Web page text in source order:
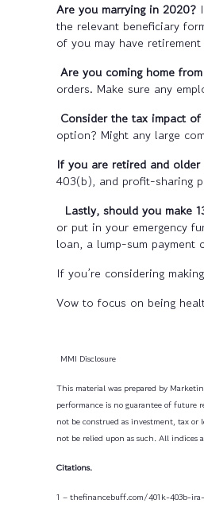
Are you marrying in 2020?
the relevant beneficiary
of you may have
Are you coming home
orders. Make sure any
Consider the tax impact
option? Might any large
If you are retired and
403(b), and profit-sharing
Lastly, should you make
or put in your emergency
loan, a lump-sum
If you’re considering
Vow to focus on being
MMI Disclosure
This material was prepared by
performance is no guarantee of future
not be construed as investment, tax
not be relied upon as such. All
Citations.
1 – thefinancebuff.com/401k-403b-